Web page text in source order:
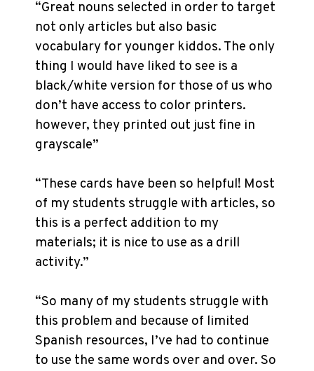
“Great nouns selected in order to target
not only articles but also basic
vocabulary for younger kiddos. The only
thing I would have liked to see is a
black/white version for those of us who
don’t have access to color printers.
however, they printed out just fine in
grayscale”
“These cards have been so helpful! Most
of my students struggle with articles, so
this is a perfect addition to my
materials; it is nice to use as a drill
activity.”
“So many of my students struggle with
this problem and because of limited
Spanish resources, I’ve had to continue
to use the same words over and over. So